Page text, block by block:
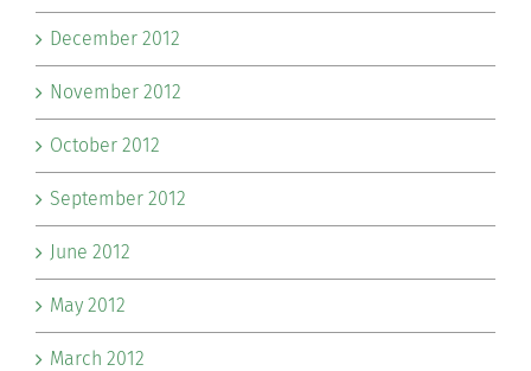
December 2012
November 2012
October 2012
September 2012
June 2012
May 2012
March 2012